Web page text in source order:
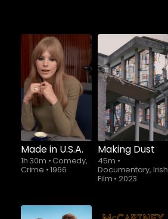
Made in U.S.A.
1h 30m • Comedy,
Crime •1966
Making Dust
45m •
Documentary, Irish
Film • 2023